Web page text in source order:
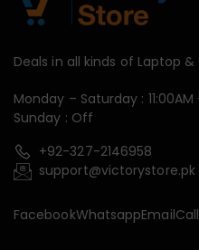
Deals in all kinds of Laptop
Monday – Saturday : 11:00AM
Sunday : Off
+92-327-2146958
support@victorystore.pk
FacebookWhatsappEmailCall